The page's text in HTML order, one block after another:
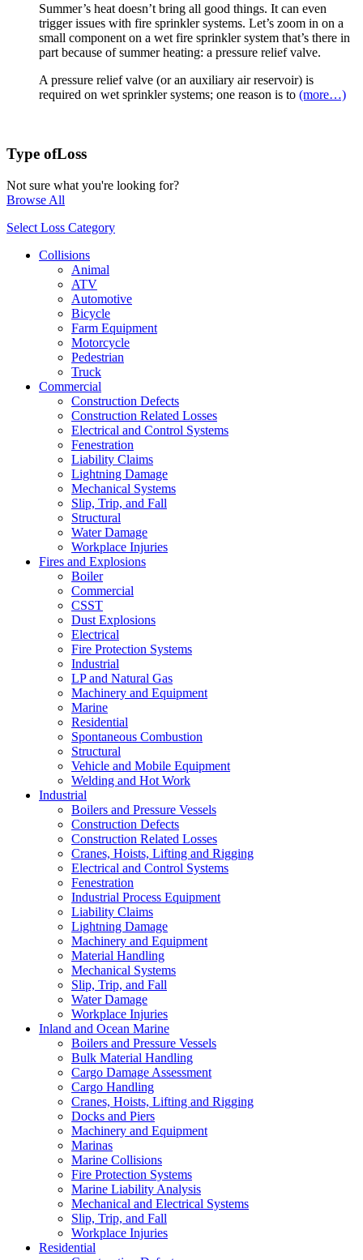
Summer’s heat doesn’t bring all good things. It can even
trigger issues with fire sprinkler systems. Let’s zoom in on a
small component on a wet fire sprinkler system that’s there in
part because of summer heating: a pressure relief valve.
A pressure relief valve (or an auxiliary air reservoir) is
required on wet sprinkler systems; one reason is to (more…)
Type ofLoss
Not sure what you're looking for?
Browse All
Select Loss Category
Collisions
Animal
ATV
Automotive
Bicycle
Farm Equipment
Motorcycle
Pedestrian
Truck
Commercial
Construction Defects
Construction Related Losses
Electrical and Control Systems
Fenestration
Liability Claims
Lightning Damage
Mechanical Systems
Slip, Trip, and Fall
Structural
Water Damage
Workplace Injuries
Fires and Explosions
Boiler
Commercial
CSST
Dust Explosions
Electrical
Fire Protection Systems
Industrial
LP and Natural Gas
Machinery and Equipment
Marine
Residential
Spontaneous Combustion
Structural
Vehicle and Mobile Equipment
Welding and Hot Work
Industrial
Boilers and Pressure Vessels
Construction Defects
Construction Related Losses
Cranes, Hoists, Lifting and Rigging
Electrical and Control Systems
Fenestration
Industrial Process Equipment
Liability Claims
Lightning Damage
Machinery and Equipment
Material Handling
Mechanical Systems
Slip, Trip, and Fall
Water Damage
Workplace Injuries
Inland and Ocean Marine
Boilers and Pressure Vessels
Bulk Material Handling
Cargo Damage Assessment
Cargo Handling
Cranes, Hoists, Lifting and Rigging
Docks and Piers
Machinery and Equipment
Marinas
Marine Collisions
Fire Protection Systems
Marine Liability Analysis
Mechanical and Electrical Systems
Slip, Trip, and Fall
Workplace Injuries
Residential